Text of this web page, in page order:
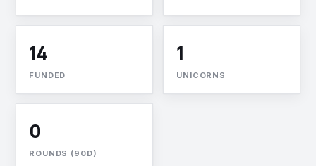
14
FUNDED
1
UNICORNS
0
ROUNDS (90D)